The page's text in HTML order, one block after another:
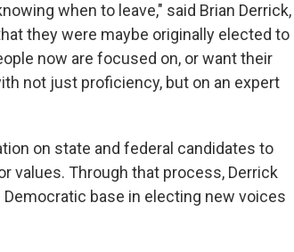
when to leave," said Brian Derrick,
they were maybe originally elected to
now are focused on, or want their
not just proficiency, but on an expert
on state and federal candidates to
values. Through that process, Derrick
base in electing new voices